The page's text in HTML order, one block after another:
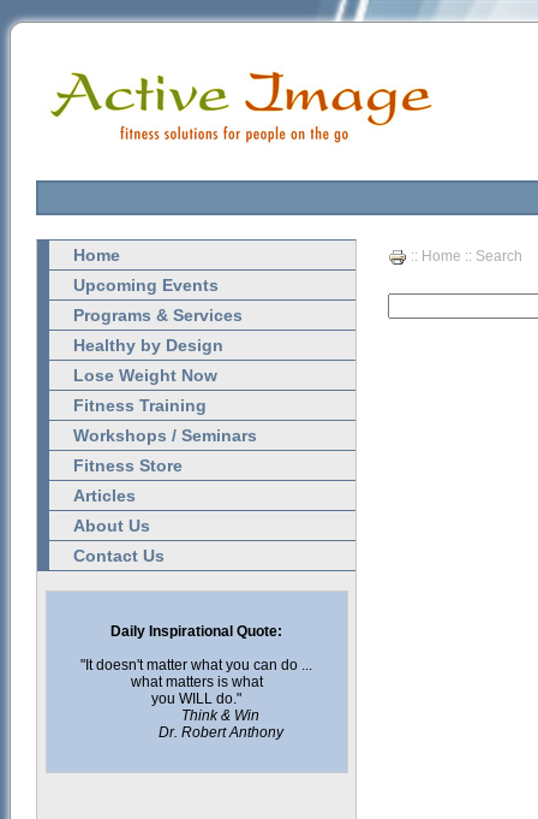
Home
Upcoming Events
Programs & Services
Healthy by Design
Lose Weight Now
Fitness Training
Workshops / Seminars
Fitness Store
Articles
About Us
Contact Us
Daily Inspirational Quote:
"It doesn't matter what you can do ...
what matters is what
you WILL do."
Think & Win
Dr. Robert Anthony
:: Home :: Search